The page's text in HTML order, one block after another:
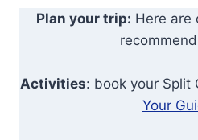
Plan your trip: Here are
Activities: book your Split
Your